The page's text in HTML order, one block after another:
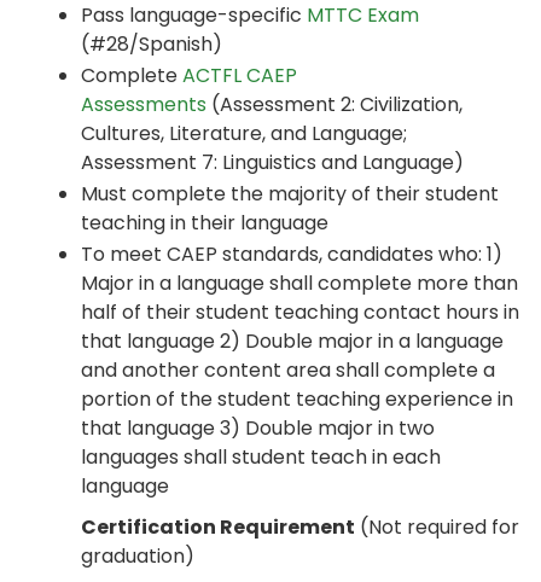
Pass language-specific MTTC Exam
(#28/Spanish)
CompleteACTFL CAEP
Assessments (Assessment 2: Civilization,
Cultures, Literature, and Language;
Assessment 7: Linguistics and Language)
Must complete the majority of their student
teaching in their language
To meet CAEP standards, candidates who: 1)
Major in a language shall complete more than
half of their student teaching contact hours in
that language 2) Double major in a language
and another content area shall complete a
portion of the student teaching experience in
that language 3) Double major in two
languages shall student teach in each
language
Certification Requirement (Not required for
graduation)